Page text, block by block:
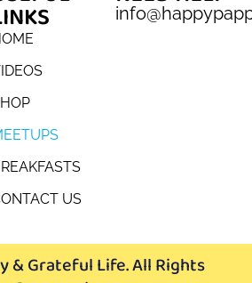
US
& Grateful Life. All Rights